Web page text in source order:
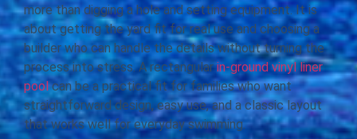
more than digging a hole and setting equipment. It is
about getting the yard fit for real use and choosing a
builder who can handle the details without turning the
process into stress. A rectangularin-ground vinyl liner
poolcan be a practical fit for families who want
straightforward design, easy use, and a classic layout
that works well for everyday swimming.